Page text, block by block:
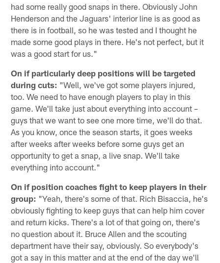
had some really good snaps in there. Obviously John
Henderson and the Jaguars' interior line is as good as
there is in football, so he was tested and I thought he
made some good plays in there. He's not perfect, but it
was a good start for us."
On if particularly deep positions will be targeted
during cuts: "Well, we've got some players injured,
too. We need to have enough players to play in this
game. We'll take just about everything into account –
guys that we want to see one more time, we'll do that.
As you know, once the season starts, it goes weeks
after weeks after weeks before some guys get an
opportunity to get a snap, a live snap. We'll take
everything into account."
On if position coaches fight to keep players in their
group: "Yeah, there's some of that. Rich Bisaccia, he's
obviously fighting to keep guys that can help him cover
and return kicks. There's a lot of that going on, there's
no question about it. Bruce Allen and the scouting
department have their say, obviously. So everybody's
got a say in this matter and at the end of the day we'll